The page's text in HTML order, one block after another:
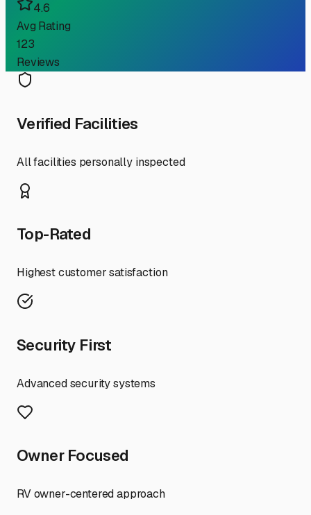
4.6
Avg Rating
123
Reviews
Verified Facilities
All facilities personally inspected
Top-Rated
Highest customer satisfaction
Security First
Advanced security systems
Owner Focused
RV owner-centered approach